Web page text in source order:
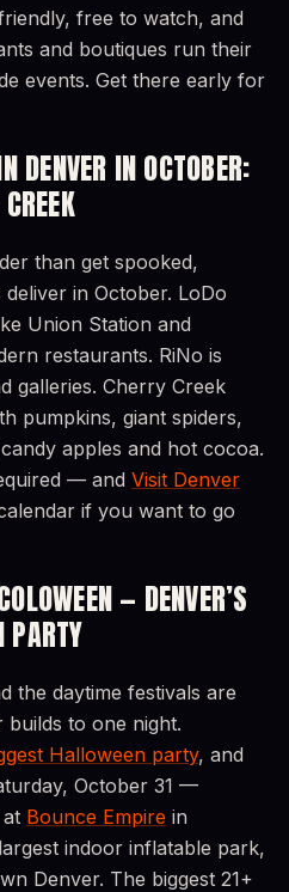
free to watch, and
and boutiques run their
events. Get there early for
DENVER IN OCTOBER:
than get spooked,
deliver in October. LoDo
Union Station and
restaurants. RiNo is
galleries. Cherry Creek
pumpkins, giant spiders,
apples and hot cocoa.
— and Visit Denver
if you want to go
— DENVER’S
PARTY
the daytime festivals are
to one night.
Halloween party, and
October 31 —
Bounce Empire in
indoor inflatable park,
Denver. The biggest 21+